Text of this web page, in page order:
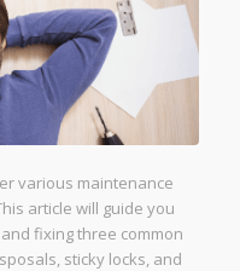
various maintenance
article will guide you
fixing three common
sticky locks, and